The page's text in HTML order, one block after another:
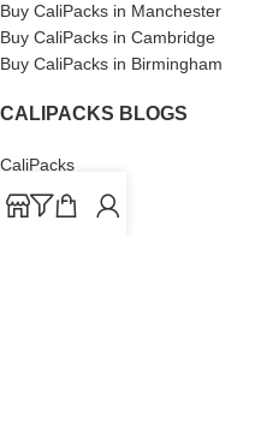
Buy CaliPacks in Manchester
Buy CaliPacks in Cambridge
Buy CaliPacks in Birmingham
CALIPACKS BLOGS
CaliPacks
UK Cali Packs
Cali Packs 3.5